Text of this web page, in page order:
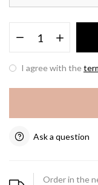
I agree with the
Ask a question
Order in the